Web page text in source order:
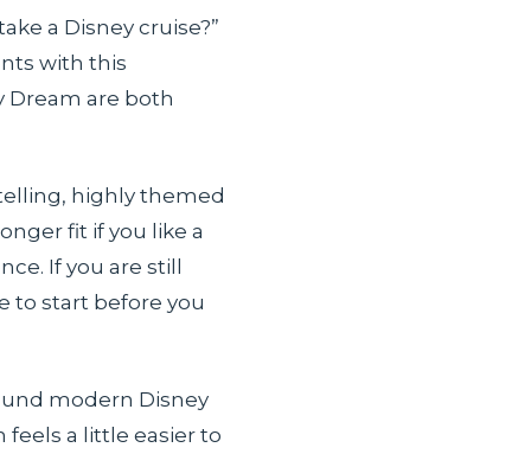
a Disney cruise?”
with this
Dream are both
highly themed
fit if you like a
If you are still
to start before you
modern Disney
feels a little easier to